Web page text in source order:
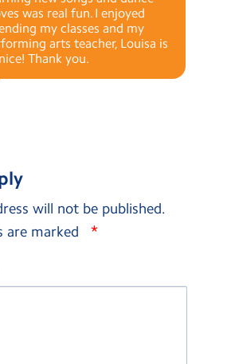
was real fun. I enjoyed
my classes and my
arts teacher, Louisa is
Thank you.
will not be published.
are marked
*